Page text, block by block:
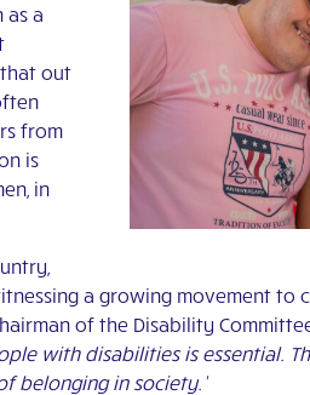
as a
that out
from
is
in
a growing movement to
of the Disability
with disabilities is essential.
belonging in society.’